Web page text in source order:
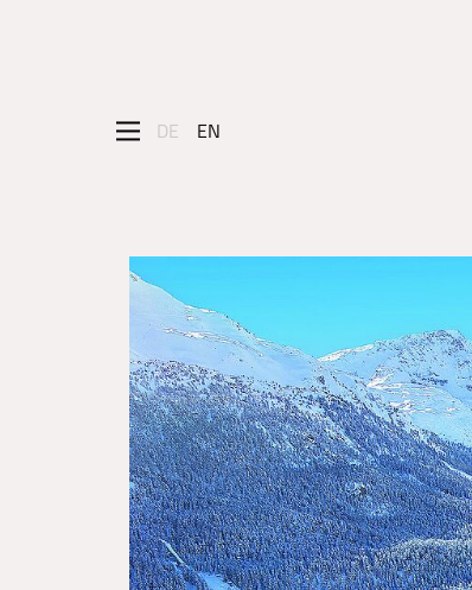
DE EN